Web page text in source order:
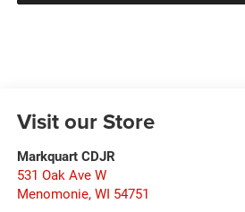
Visit our Store
Markquart CDJR
531 Oak Ave W
Menomonie, WI 54751